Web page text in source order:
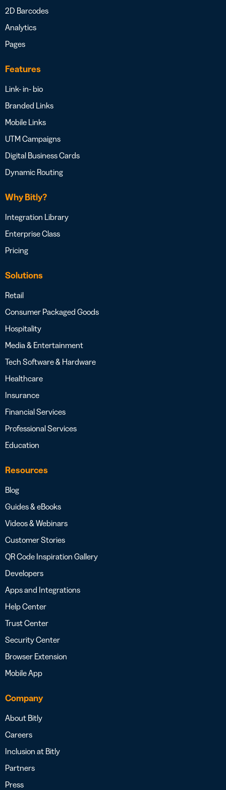
2D Barcodes
Analytics
Pages
Features
Link- in- bio
Branded Links
Mobile Links
UTM Campaigns
Digital Business Cards
Dynamic Routing
Why Bitly?
Integration Library
Enterprise Class
Pricing
Solutions
Retail
Consumer Packaged Goods
Hospitality
Media & Entertainment
Tech Software & Hardware
Healthcare
Insurance
Financial Services
Professional Services
Education
Resources
Blog
Guides & eBooks
Videos & Webinars
Customer Stories
QR Code Inspiration Gallery
Developers
Apps and Integrations
Help Center
Trust Center
Security Center
Browser Extension
Mobile App
Company
About Bitly
Careers
Inclusion at Bitly
Partners
Press